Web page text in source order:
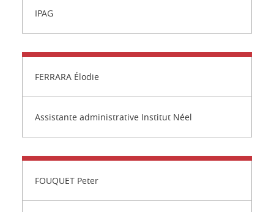
IPAG
FERRARA Élodie
Assistante administrative Institut Néel
FOUQUET Peter